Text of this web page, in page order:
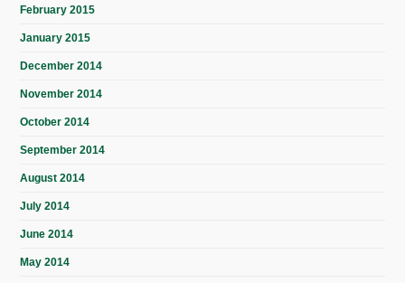
February 2015
January 2015
December 2014
November 2014
October 2014
September 2014
August 2014
July 2014
June 2014
May 2014